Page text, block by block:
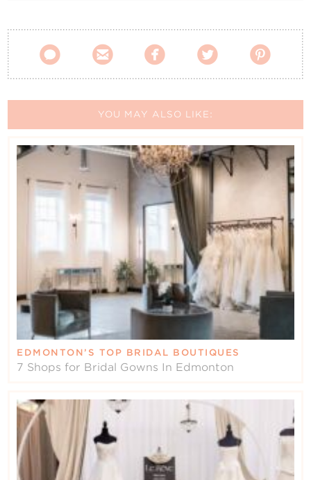
    
YOU MAY ALSO LIKE:
EDMONTON’S TOP BRIDAL BOUTIQUES
7 Shops for Bridal Gowns In Edmonton